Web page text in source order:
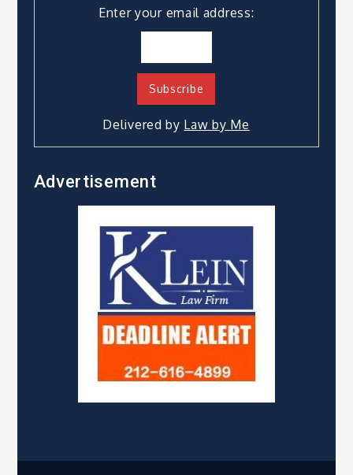
Enter your email address:
Delivered by Law by Me
Advertisement